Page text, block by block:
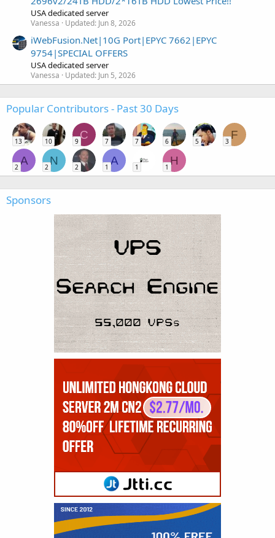
USA dedicated server
Vanessa Updated: Jun 8, 2026
iWebFusion.Net|10G Port|EPYC 7662|EPYC
9754|SPECIAL OFFERS
USA dedicated server
Vanessa Updated: Jun 5, 2026
Popular Contributors - Past 30 Days
13 10
C
9 7 7 6 5
F
3
A
2
N
2 2
A
1 1
H
1
Sponsors